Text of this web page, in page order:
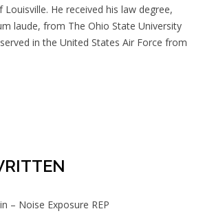
He received his law degree,
laude, from The Ohio State University
in the United States Air Force from
– Noise Exposure REP